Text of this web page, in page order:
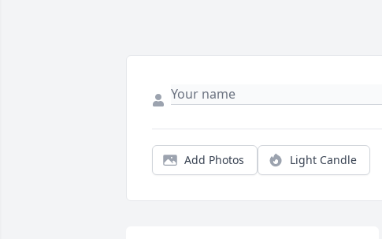
Add Photos Light Candle